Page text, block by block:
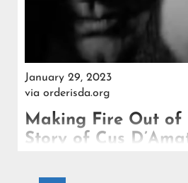
January 29, 2023
via orderisda.org
Making Fire Out of
Story of Cus